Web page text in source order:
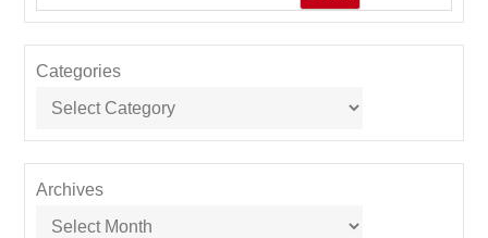
Categories
Archives